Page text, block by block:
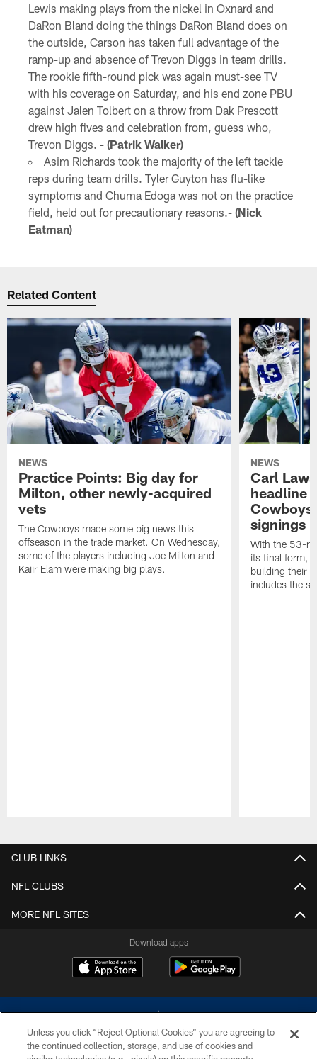
Lewis making plays from the nickel in Oxnard and
DaRon Bland doing the things DaRon Bland does on
the outside, Carson has taken full advantage of the
ramp-up and absence of Trevon Diggs in team drills.
The rookie fifth-round pick was again must-see TV
with his coverage on Saturday, and his end zone PBU
against Jalen Tolbert on a throw from Dak Prescott
drew high fives and celebration from, guess who,
Trevon Diggs. - (Patrik Walker)
Asim Richards took the majority of the left tackle
reps during team drills. Tyler Guyton has flu-like
symptoms and Chuma Edoga was not on the practice
field, held out for precautionary reasons.- (Nick
Eatman)
Related Content
NEWS
Practice Points: Big day for
Milton, other newly-acquired
vets
The Cowboys made some big news this
offseason in the trade market. On Wednesday,
some of the players including Joe Milton and
Kaiir Elam were making big plays.
NEWS
Carl
headline
signings
With the 53-
its final form,
building their
includes the
CLUB LINKS
NFL CLUBS
MORE NFL SITES
Download apps
Unless you click “Reject Optional Cookies” you are agreeing to
the continued collection, storage, and use of cookies and